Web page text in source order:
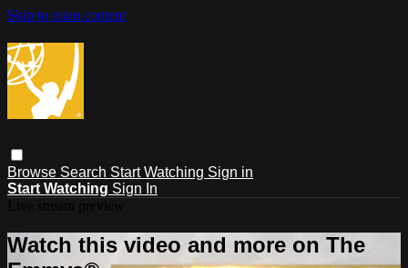
Skip to main content
Browse Search Start Watching Sign in
Start Watching Sign In
Watch this video and more on The